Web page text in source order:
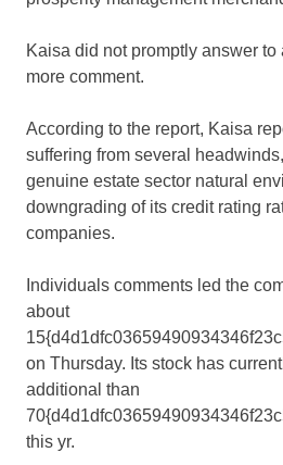
Kaisa did not promptly answer to
more comment.
According to the report, Kaisa
suffering from several
genuine estate sector natural
downgrading of its credit rating
companies.
Individuals comments led the
about
on Thursday. Its stock has
additional than
this yr.